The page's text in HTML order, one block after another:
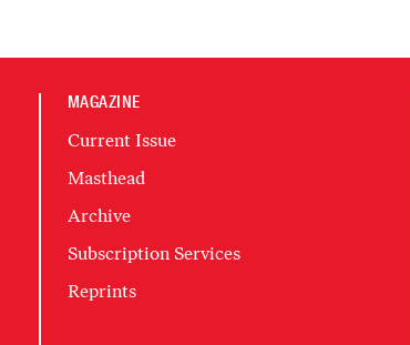
MAGAZINE
Current Issue
Masthead
Archive
Subscription Services
Reprints